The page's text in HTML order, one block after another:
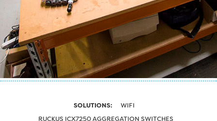
SOLUTIONS:
WIFI
RUCKUS ICX7250 AGGREGATION SWITCHES